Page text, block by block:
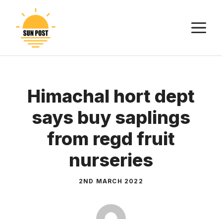
content
Himachal hort dept
says buy saplings
from regd fruit
nurseries
2ND MARCH 2022